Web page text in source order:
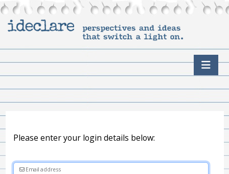
Please enter your login details below:
Email address